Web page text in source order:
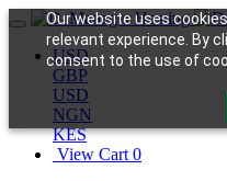
Our website uses
relevant experience. By
consent to the use of
USD
GBP
USD
NGN
KES
View Cart 0